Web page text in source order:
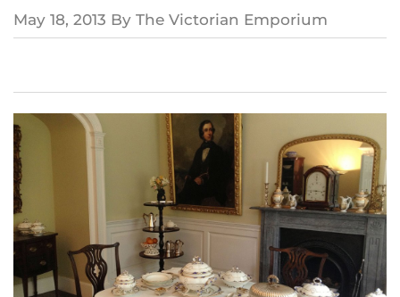
May 18, 2013 By The Victorian Emporium